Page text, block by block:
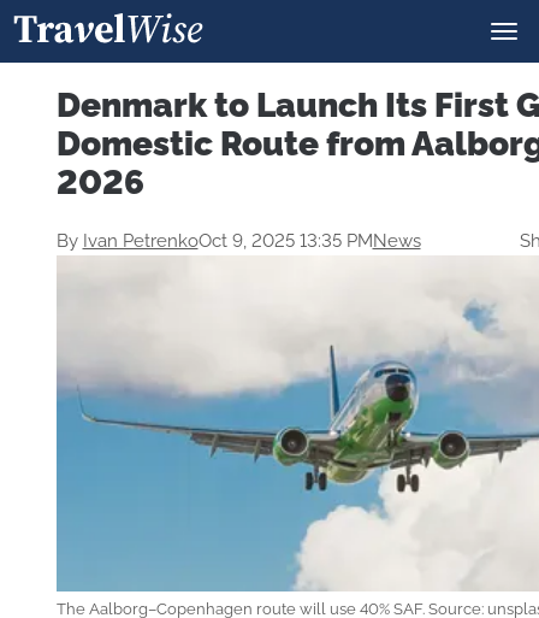
Denmark to Launch Its First
Domestic Route from
2026
By Ivan PetrenkoOct 9, 2025 13:35 PMNews
The Aalborg–Copenhagen route will use 40% SAF. Source: